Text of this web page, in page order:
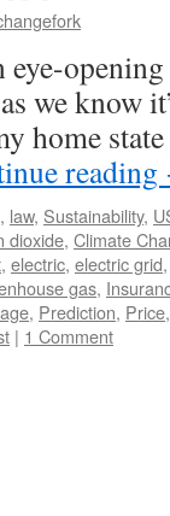
eye-
we know
home state
reading
, law, Sustainability,
dioxide, Climate
, electric, electric grid
gas,
, Prediction, Price
| 1 Comment